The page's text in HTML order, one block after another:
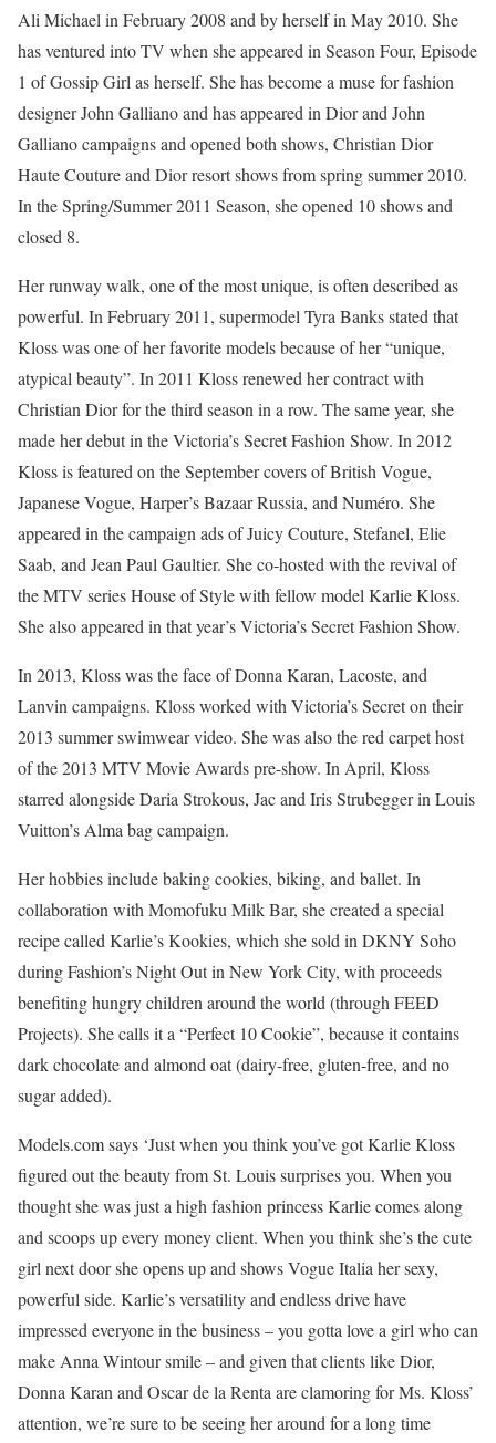
Ali Michael in February 2008 and by herself in May 2010. She
has ventured into TV when she appeared in Season Four, Episode
1 of Gossip Girl as herself. She has become a muse for fashion
designer John Galliano and has appeared in Dior and John
Galliano campaigns and opened both shows, Christian Dior
Haute Couture and Dior resort shows from spring summer 2010.
In the Spring/Summer 2011 Season, she opened 10 shows and
closed 8.
Her runway walk, one of the most unique, is often described as
powerful. In February 2011, supermodel Tyra Banks stated that
Kloss was one of her favorite models because of her “unique,
atypical beauty”. In 2011 Kloss renewed her contract with
Christian Dior for the third season in a row. The same year, she
made her debut in the Victoria’s Secret Fashion Show. In 2012
Kloss is featured on the September covers of British Vogue,
Japanese Vogue, Harper’s Bazaar Russia, and Numéro. She
appeared in the campaign ads of Juicy Couture, Stefanel, Elie
Saab, and Jean Paul Gaultier. She co-hosted with the revival of
the MTV series House of Style with fellow model Karlie Kloss.
She also appeared in that year’s Victoria’s Secret Fashion Show.
In 2013, Kloss was the face of Donna Karan, Lacoste, and
Lanvin campaigns. Kloss worked with Victoria’s Secret on their
2013 summer swimwear video. She was also the red carpet host
of the 2013 MTV Movie Awards pre-show. In April, Kloss
starred alongside Daria Strokous, Jac and Iris Strubegger in Louis
Vuitton’s Alma bag campaign.
Her hobbies include baking cookies, biking, and ballet. In
collaboration with Momofuku Milk Bar, she created a special
recipe called Karlie’s Kookies, which she sold in DKNY Soho
during Fashion’s Night Out in New York City, with proceeds
benefiting hungry children around the world (through FEED
Projects). She calls it a “Perfect 10 Cookie”, because it contains
dark chocolate and almond oat (dairy-free, gluten-free, and no
sugar added).
Models.com says ‘Just when you think you’ve got Karlie Kloss
figured out the beauty from St. Louis surprises you. When you
thought she was just a high fashion princess Karlie comes along
and scoops up every money client. When you think she’s the cute
girl next door she opens up and shows Vogue Italia her sexy,
powerful side. Karlie’s versatility and endless drive have
impressed everyone in the business – you gotta love a girl who can
make Anna Wintour smile – and given that clients like Dior,
Donna Karan and Oscar de la Renta are clamoring for Ms. Kloss’
attention, we’re sure to be seeing her around for a long time